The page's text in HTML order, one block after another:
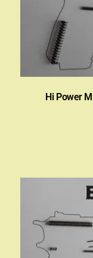
Hi Power